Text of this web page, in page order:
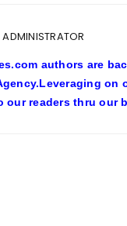
ADMINISTRATOR
authors are
on
readers thru our